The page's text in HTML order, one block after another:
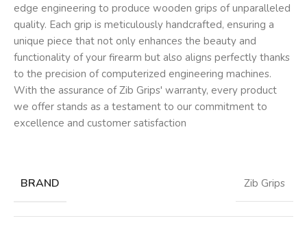
edge engineering to produce wooden grips of unparalleled
quality. Each grip is meticulously handcrafted, ensuring a
unique piece that not only enhances the beauty and
functionality of your firearm but also aligns perfectly thanks
to the precision of computerized engineering machines.
With the assurance of Zib Grips' warranty, every product
we offer stands as a testament to our commitment to
excellence and customer satisfaction
BRAND Zib Grips